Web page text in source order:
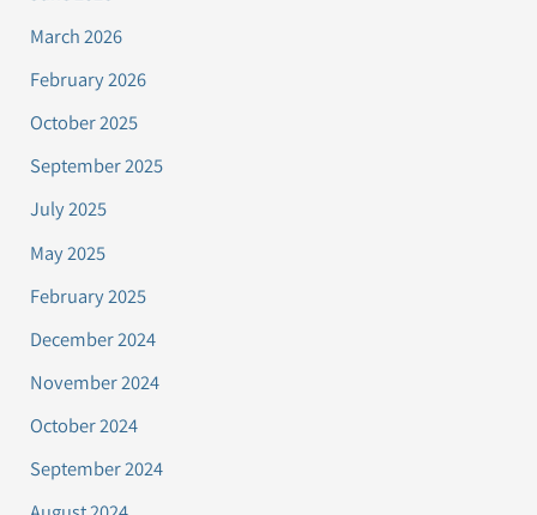
March 2026
February 2026
October 2025
September 2025
July 2025
May 2025
February 2025
December 2024
November 2024
October 2024
September 2024